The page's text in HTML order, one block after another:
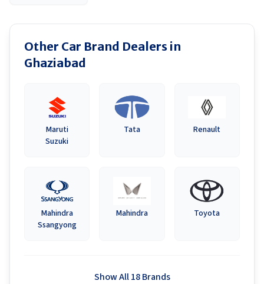
Other Car Brand Dealers in
Ghaziabad
Maruti
Suzuki
Tata Renault
Mahindra
Ssangyong
Mahindra Toyota
Show All 18 Brands